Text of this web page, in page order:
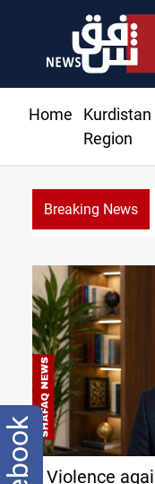
Home
Kurdistan
Region
Breaking News
Violence